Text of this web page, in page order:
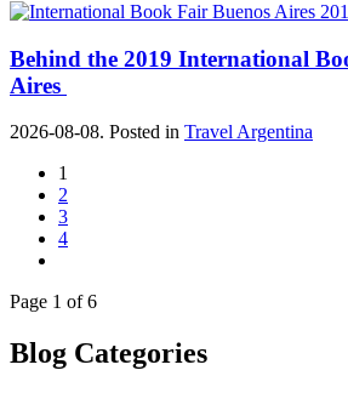
Behind the 2019 International
Aires
2026-08-08. Posted in Travel Argentina
1
2
3
4
Page 1 of 6
Blog Categories